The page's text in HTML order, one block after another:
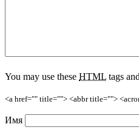
You may use these HTML tags
<a href="" title=""> <abbr title="">
Имя